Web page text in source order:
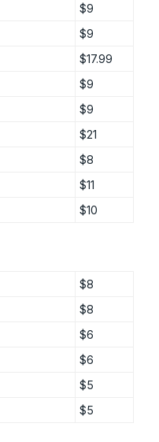
$9
$9
$17.99
$9
$9
$21
$8
$11
$10
$8
$8
$6
$6
$5
$5